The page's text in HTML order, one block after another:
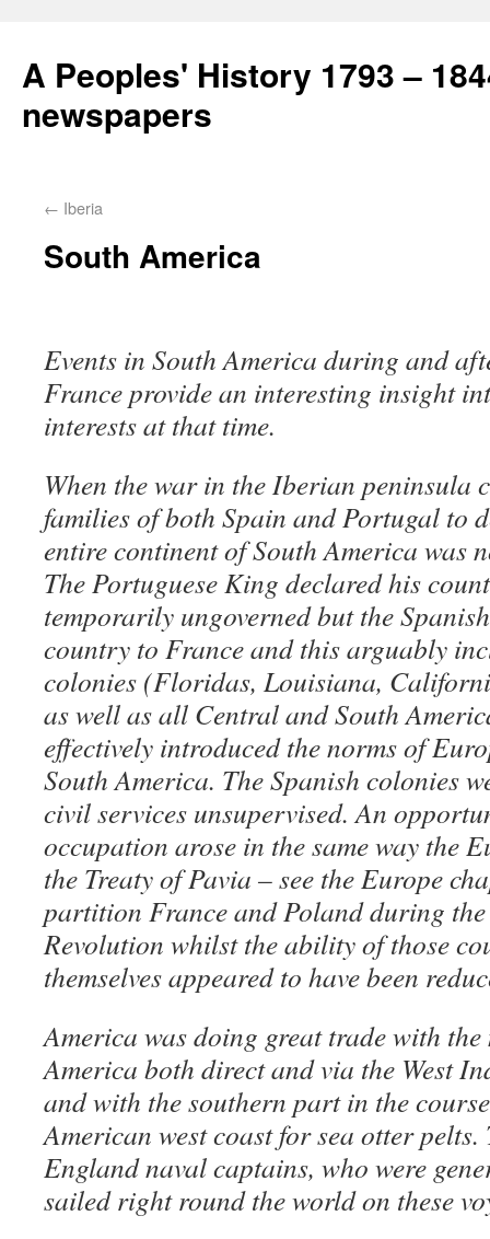
A Peoples' History 1793 –
newspapers
← Iberia
South America
Events in South America during and
France provide an interesting insight
interests at that time.
When the war in the Iberian peninsula
families of both Spain and Portugal to
entire continent of South America was
The Portuguese King declared his
temporarily ungoverned but the
country to France and this arguably
colonies (Floridas, Louisiana,
as well as all Central and South
effectively introduced the norms of
South America. The Spanish colonies
civil services unsupervised. An
occupation arose in the same way the
the Treaty of Pavia – see the Europe
partition France and Poland during
Revolution whilst the ability of those
themselves appeared to have been
America was doing great trade with
America both direct and via the West
and with the southern part in the
American west coast for sea otter pelts.
England naval captains, who were
sailed right round the world on these